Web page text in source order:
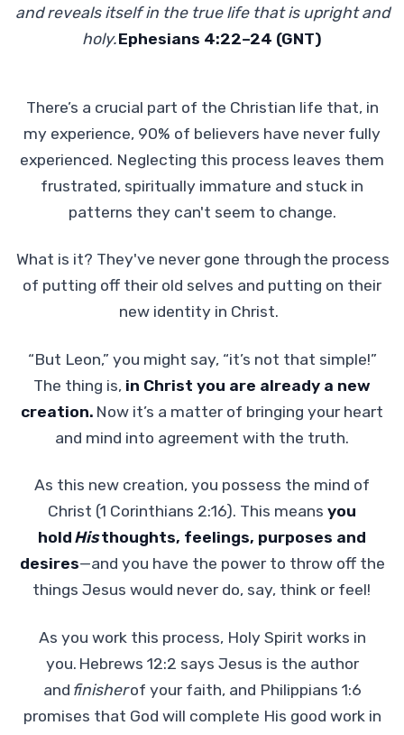
and reveals itself in the true life that is upright and
holy.Ephesians 4:22–24 (GNT)
There’s a crucial part of the Christian life that, in
my experience, 90% of believers have never fully
experienced. Neglecting this process leaves them
frustrated, spiritually immature and stuck in
patterns they can't seem to change.
What is it? They've never gone through the process
of putting off their old selves and putting on their
new identity in Christ.
“But Leon,” you might say, “it’s not that simple!”
The thing is, in Christ you are already a new
creation. Now it’s a matter of bringing your heart
and mind into agreement with the truth.
As this new creation, you possess the mind of
Christ (1 Corinthians 2:16). This means you
hold Histhoughts, feelings, purposes and
desires—and you have the power to throw off the
things Jesus would never do, say, think or feel!
As you work this process, Holy Spirit works in
you. Hebrews 12:2 says Jesus is the author
and finisherof your faith, and Philippians 1:6
promises that God will complete His good work in